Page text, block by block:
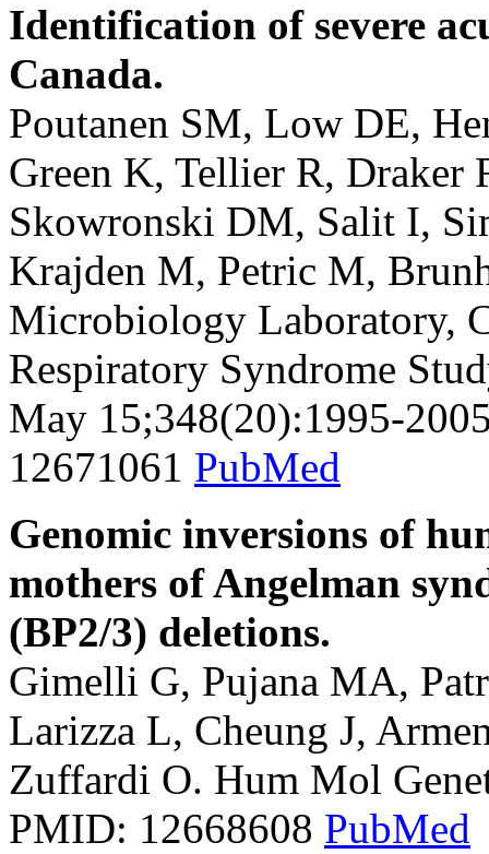
Identification of severe
Canada.
Poutanen SM, Low DE,
Green K, Tellier R, Draker
Skowronski DM, Salit I,
Krajden M, Petric M,
Microbiology Laboratory,
Respiratory Syndrome
May 15;348(20):1995-
12671061 PubMed
Genomic inversions of
mothers of Angelman
(BP2/3) deletions.
Gimelli G, Pujana MA,
Larizza L, Cheung J,
Zuffardi O. Hum Mol
PMID: 12668608 PubMed